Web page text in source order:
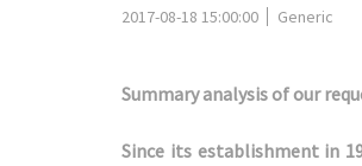
2017-08-18 15:00:00 Generic
Summary analysis of our
Since its establishment in